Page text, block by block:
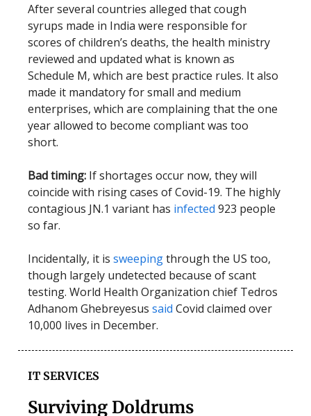
After several countries alleged that cough
syrups made in India were responsible for
scores of children’s deaths, the health ministry
reviewed and updated what is known as
Schedule M, which are best practice rules. It also
made it mandatory for small and medium
enterprises, which are complaining that the one
year allowed to become compliant was too
short.
Bad timing: If shortages occur now, they will
coincide with rising cases of Covid-19. The highly
contagious JN.1 variant has infected 923 people
so far.
Incidentally, it is sweepingthrough the US too,
though largely undetected because of scant
testing. World Health Organization chief Tedros
Adhanom Ghebreyesus said Covid claimed over
10,000 lives in December.
IT SERVICES
Surviving Doldrums